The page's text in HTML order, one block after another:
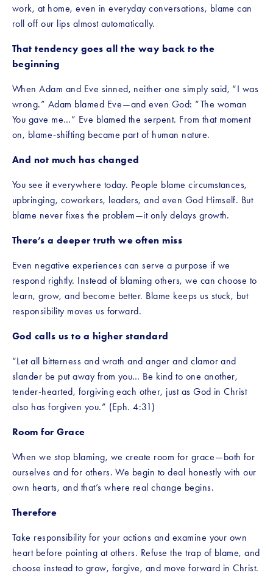
work, at home, even in everyday conversations, blame can
roll off our lips almost automatically.
That tendency goes all the way back to the
beginning
When Adam and Eve sinned, neither one simply said, “I was
wrong.” Adam blamed Eve—and even God: “The woman
You gave me…” Eve blamed the serpent. From that moment
on, blame-shifting became part of human nature.
And not much has changed
You see it everywhere today. People blame circumstances,
upbringing, coworkers, leaders, and even God Himself. But
blame never fixes the problem—it only delays growth.
There’s a deeper truth we often miss
Even negative experiences can serve a purpose if we
respond rightly. Instead of blaming others, we can choose to
learn, grow, and become better. Blame keeps us stuck, but
responsibility moves us forward.
God calls us to a higher standard
“Let all bitterness and wrath and anger and clamor and
slander be put away from you… Be kind to one another,
tender-hearted, forgiving each other, just as God in Christ
also has forgiven you.” (Eph. 4:31)
Room for Grace
When we stop blaming, we create room for grace—both for
ourselves and for others. We begin to deal honestly with our
own hearts, and that’s where real change begins.
Therefore
Take responsibility for your actions and examine your own
heart before pointing at others. Refuse the trap of blame, and
choose instead to grow, forgive, and move forward in Christ.